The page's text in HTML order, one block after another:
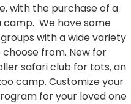
with the purchase of a
We have some
with a wide variety
from. New for
safari club for tots, an
camp. Customize your
for your loved one